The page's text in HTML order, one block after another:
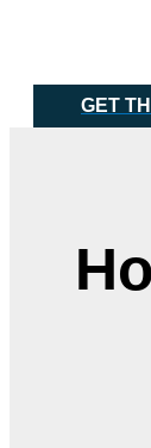
GET